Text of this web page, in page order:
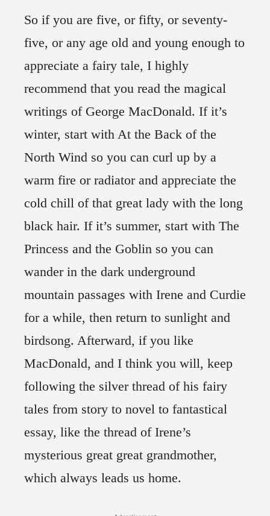
So if you are five, or fifty, or seventy-
five, or any age old and young enough to
appreciate a fairy tale, I highly
recommend that you read the magical
writings of George MacDonald. If it’s
winter, start with At the Back of the
North Wind so you can curl up by a
warm fire or radiator and appreciate the
cold chill of that great lady with the long
black hair. If it’s summer, start with The
Princess and the Goblin so you can
wander in the dark underground
mountain passages with Irene and Curdie
for a while, then return to sunlight and
birdsong. Afterward, if you like
MacDonald, and I think you will, keep
following the silver thread of his fairy
tales from story to novel to fantastical
essay, like the thread of Irene’s
mysterious great great grandmother,
which always leads us home.